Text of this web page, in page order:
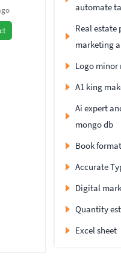
automate
Real estate
marketing
Logo
A1 king
Ai expert
mongo db
Book
Accurate
Digital
Quantity
Excel sheet